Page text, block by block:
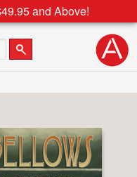
and Above!